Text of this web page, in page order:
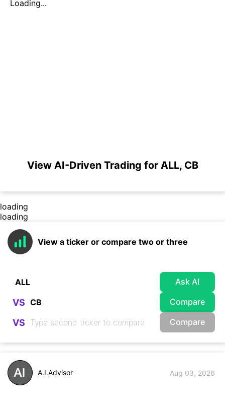
Loading...
View AI-Driven Trading for ALL, CB
loading
loading
View a ticker or compare two or three
Ask AI
VS Compare
VS Compare
A.I.Advisor Aug 03, 2026